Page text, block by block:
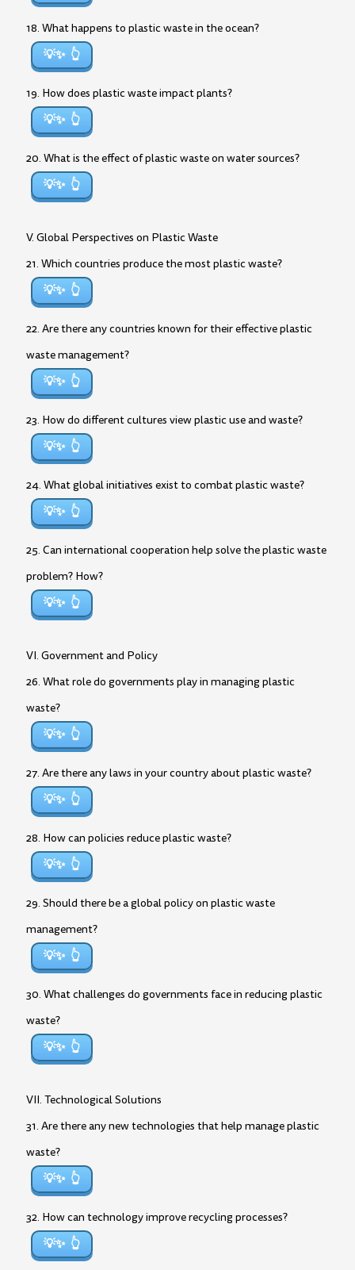
18. What happens to plastic waste in the ocean?
💡✨
19. How does plastic waste impact plants?
💡✨
20. What is the effect of plastic waste on water sources?
💡✨
V. Global Perspectives on Plastic Waste
21. Which countries produce the most plastic waste?
💡✨
22. Are there any countries known for their effective plastic
waste management?
💡✨
23. How do different cultures view plastic use and waste?
💡✨
24. What global initiatives exist to combat plastic waste?
💡✨
25. Can international cooperation help solve the plastic waste
problem? How?
💡✨
VI. Government and Policy
26. What role do governments play in managing plastic
waste?
💡✨
27. Are there any laws in your country about plastic waste?
💡✨
28. How can policies reduce plastic waste?
💡✨
29. Should there be a global policy on plastic waste
management?
💡✨
30. What challenges do governments face in reducing plastic
waste?
💡✨
VII. Technological Solutions
31. Are there any new technologies that help manage plastic
waste?
💡✨
32. How can technology improve recycling processes?
💡✨